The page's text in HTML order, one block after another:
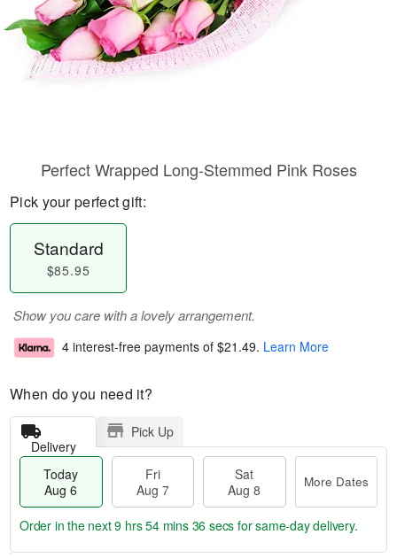
Perfect Wrapped Long-Stemmed Pink Roses
Pick your perfect gift:
Standard
$85.95
Show you care with a lovely arrangement.
4 interest-free payments of $21.49. Learn More
When do you need it?
Delivery
Pick Up
Today
Aug 6
Fri
Aug 7
Sat
Aug 8
More Dates
Order in the next9 hrs 54 mins 35 secs for same-day delivery.